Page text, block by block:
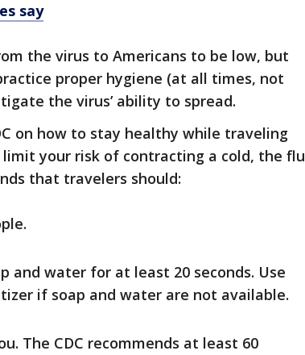
say
the virus to Americans to be low, but
proper hygiene (at all times, not
the virus’ ability to spread.
on how to stay healthy while traveling
your risk of contracting a cold, the flu
that travelers should:
and water for at least 20 seconds. Use
if soap and water are not available.
The CDC recommends at least 60